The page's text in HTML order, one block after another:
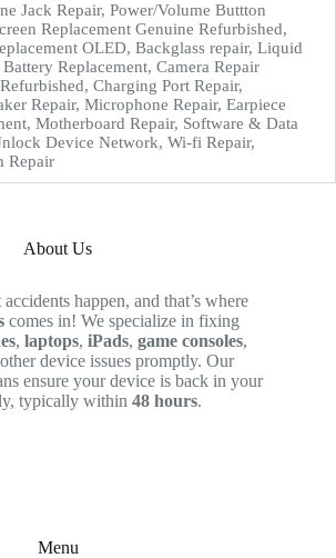
Jack Repair, Power/Volume Buttton
Replacement Genuine Refurbished,
OLED, Backglass repair, Liquid
Replacement, Camera Repair
Charging Port Repair,
Repair, Microphone Repair, Earpiece
Motherboard Repair, Software & Data
Device Network, Wi-fi Repair,
Repair
About Us
happen, and that’s where
comes in! We specialize in fixing
,laptops,iPads,game consoles,
device issues promptly. Our
ensure your device is back in your
typically within48 hours.
Menu